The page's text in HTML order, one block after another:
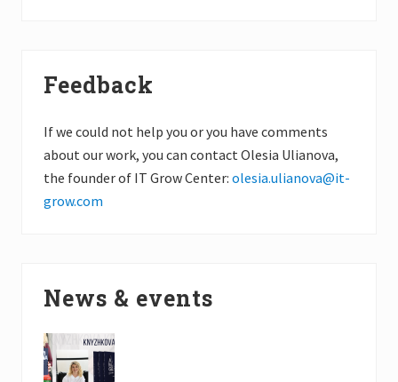
Feedback
If we could not help you or you have comments
about our work, you can contact Olesia Ulianova,
the founder of IT Grow Center: olesia.ulianova@it-
grow.com
News & events